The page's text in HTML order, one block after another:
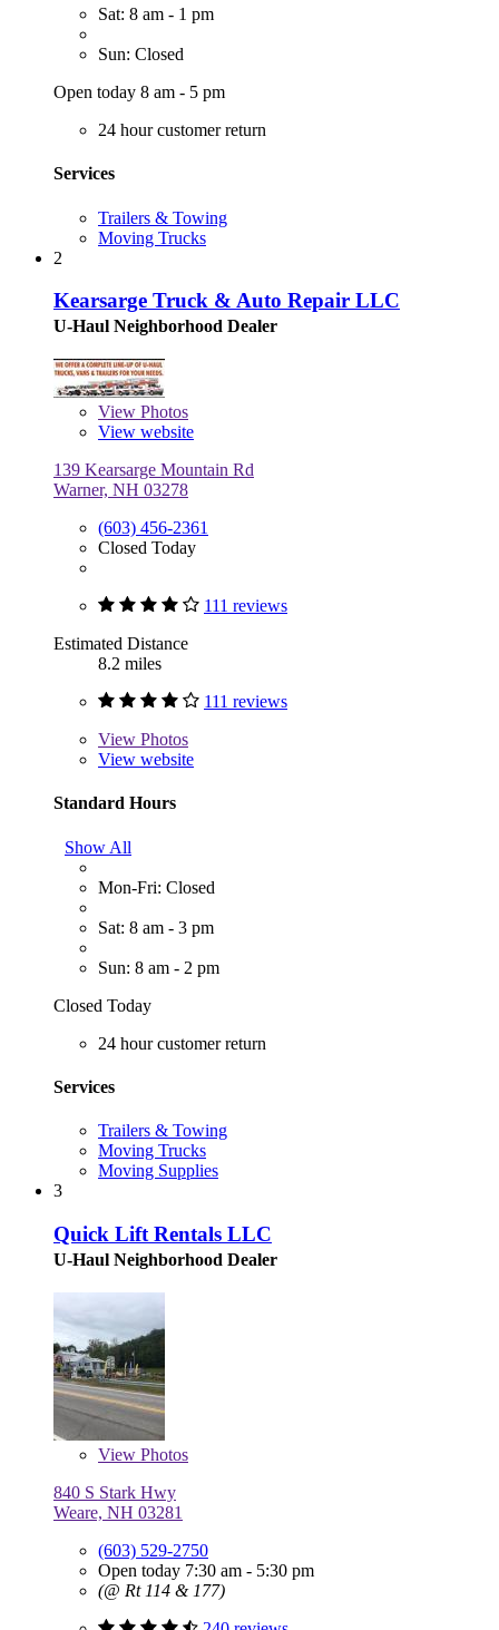
Sat: 8 am - 1 pm
Sun: Closed
Open today 8 am - 5 pm
24 hour customer return
Services
Trailers & Towing
Moving Trucks
2
Kearsarge Truck & Auto Repair LLC
U-Haul Neighborhood Dealer
View Photos
View website
139 Kearsarge Mountain Rd
Warner, NH 03278
(603) 456-2361
Closed Today
111 reviews
Estimated Distance
8.2 miles
111 reviews
View Photos
View website
Standard Hours
Show All
Mon-Fri: Closed
Sat: 8 am - 3 pm
Sun: 8 am - 2 pm
Closed Today
24 hour customer return
Services
Trailers & Towing
Moving Trucks
Moving Supplies
3
Quick Lift Rentals LLC
U-Haul Neighborhood Dealer
View Photos
840 S Stark Hwy
Weare, NH 03281
(603) 529-2750
Open today 7:30 am - 5:30 pm
(@ Rt 114 & 177)